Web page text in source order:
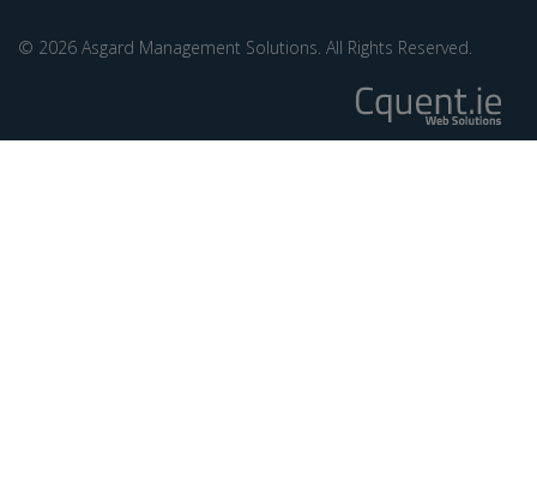
© 2026 Asgard Management Solutions. All Rights Reserved.